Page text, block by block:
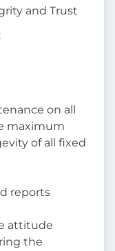
and Trust
on all
maximum
of all fixed
reports
attitude
the